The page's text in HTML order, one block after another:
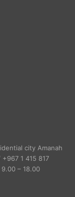
city Amanah
+967 1 415 817
– 18.00